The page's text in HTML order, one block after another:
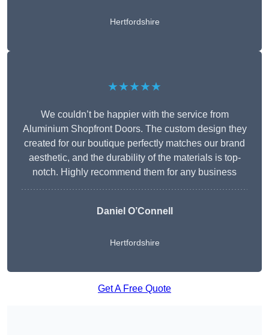
Hertfordshire
★★★★★
We couldn’t be happier with the service from
Aluminium Shopfront Doors. The custom design they
created for our boutique perfectly matches our brand
aesthetic, and the durability of the materials is top-
notch. Highly recommend them for any business
Daniel O’Connell
Hertfordshire
Get A Free Quote